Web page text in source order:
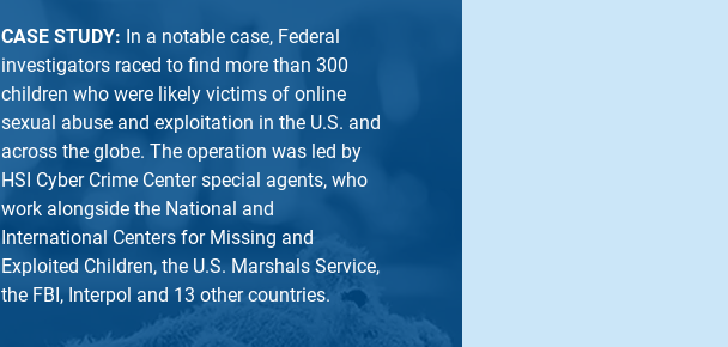
CASE STUDY: In a notable case, Federal
investigators raced to find more than 300
children who were likely victims of online
sexual abuse and exploitation in the U.S. and
across the globe. The operation was led by
HSI Cyber Crime Center special agents, who
work alongside the National and
International Centers for Missing and
Exploited Children, the U.S. Marshals Service,
the FBI, Interpol and 13 other countries.